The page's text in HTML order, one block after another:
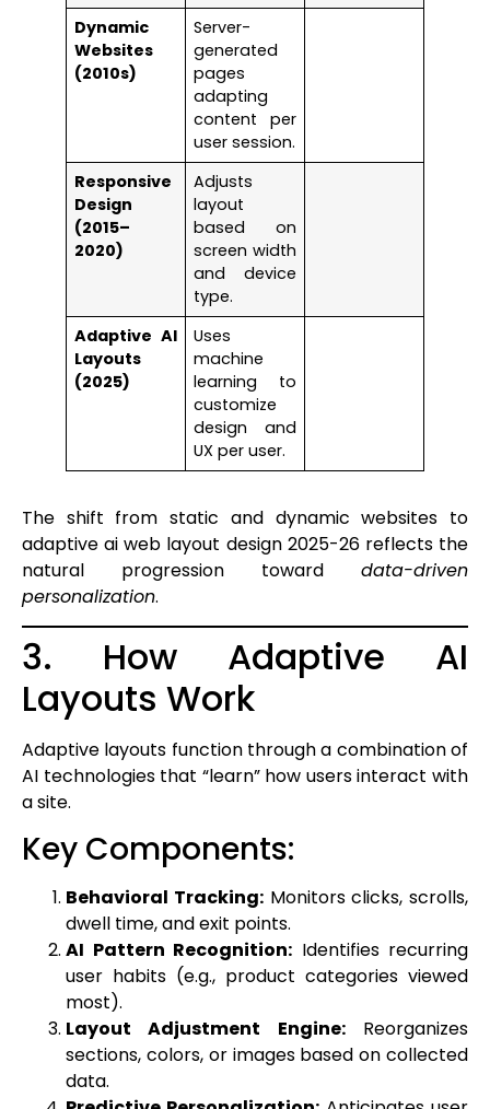
Dynamic
Websites
(2010s)
Server-
generated
pages
adapting
content per
user session.
Responsive
Design
(2015–
2020)
Adjusts
layout
based on
screen width
and device
type.
Adaptive AI
Layouts
(2025)
Uses
machine
learning to
customize
design and
UX per user.
The shift from static and dynamic websites to
adaptive ai web layout design 2025-26 reflects the
natural progression toward data-driven
personalization.
3. How Adaptive AI
Layouts Work
Adaptive layouts function through a combination of
AI technologies that “learn” how users interact with
a site.
Key Components:
Behavioral Tracking:Monitors clicks, scrolls,
dwell time, and exit points.
AI Pattern Recognition: Identifies recurring
user habits (e.g., product categories viewed
most).
Layout Adjustment Engine:Reorganizes
sections, colors, or images based on collected
data.